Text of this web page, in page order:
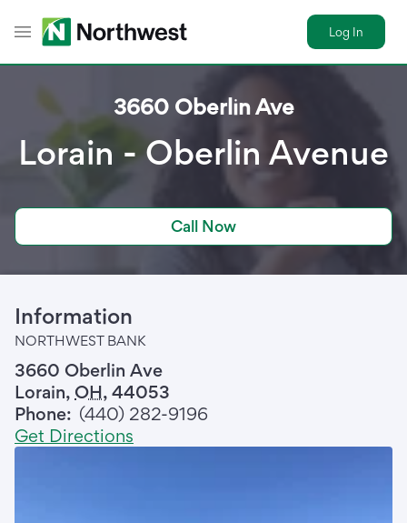
Toggle Header Menu
Log In
3660 Oberlin Ave
Lorain - Oberlin Avenue
Call Now
Information
NORTHWEST BANK
3660 Oberlin Ave
Lorain, OH, 44053
Phone: (440) 282-9196
Get Directions